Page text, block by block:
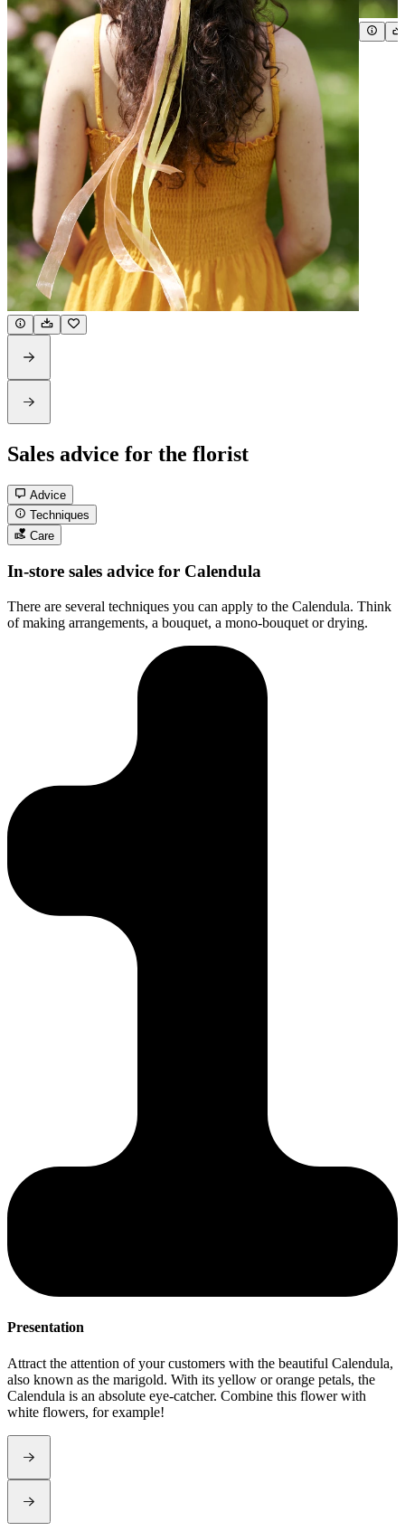
Sales advice for the florist
Advice
Techniques
Care
In-store sales advice for Calendula
There are several techniques you can apply to the Calendula. Think
of making arrangements, a bouquet, a mono-bouquet or drying.
Presentation
Attract the attention of your customers with the beautiful Calendula,
also known as the marigold. With its yellow or orange petals, the
Calendula is an absolute eye-catcher. Combine this flower with
white flowers, for example!